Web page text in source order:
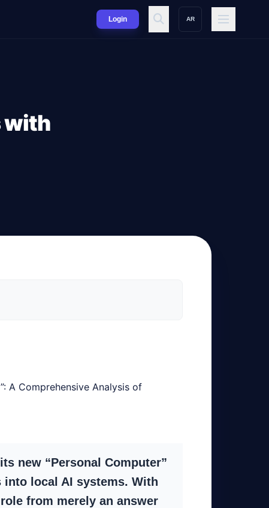
Login AR
with
A Comprehensive Analysis of
new “Personal Computer”
local AI systems. With
from merely an answer